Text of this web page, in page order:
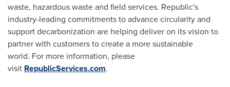
waste, hazardous waste and field services. Republic's
industry-leading commitments to advance circularity and
support decarbonization are helping deliver on its vision to
partner with customers to create a more sustainable
world. For more information, please
visit RepublicServices.com.